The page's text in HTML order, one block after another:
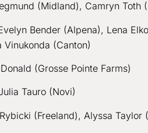
(Midland), Camryn Toth
Bender (Alpena), Lena
(Canton)
(Grosse Pointe Farms)
Tauro (Novi)
(Freeland), Alyssa Taylor